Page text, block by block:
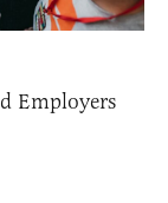
Employers